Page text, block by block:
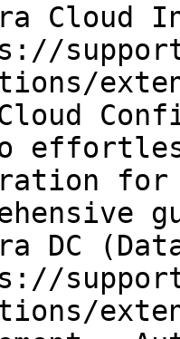
Cloud
for
DC